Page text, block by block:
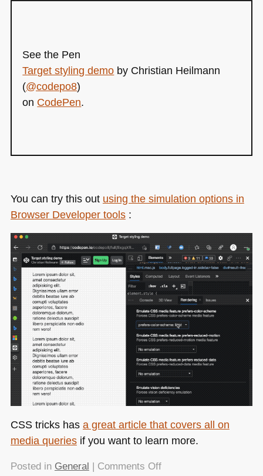
See the Pen
Target styling demo by Christian Heilmann
(@codepo8)
on CodePen.
You can try this out using the simulation options in
Browser Developer tools:
CSStricks has a great article that covers all on
media queriesif you want to learn more.
Posted in General | Comments Offon